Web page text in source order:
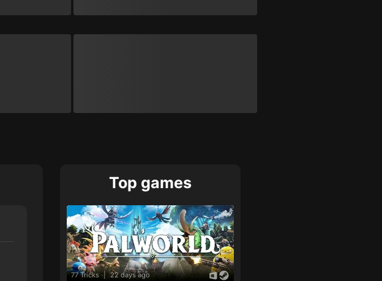
Top games
77 Tricks | 22 days ago